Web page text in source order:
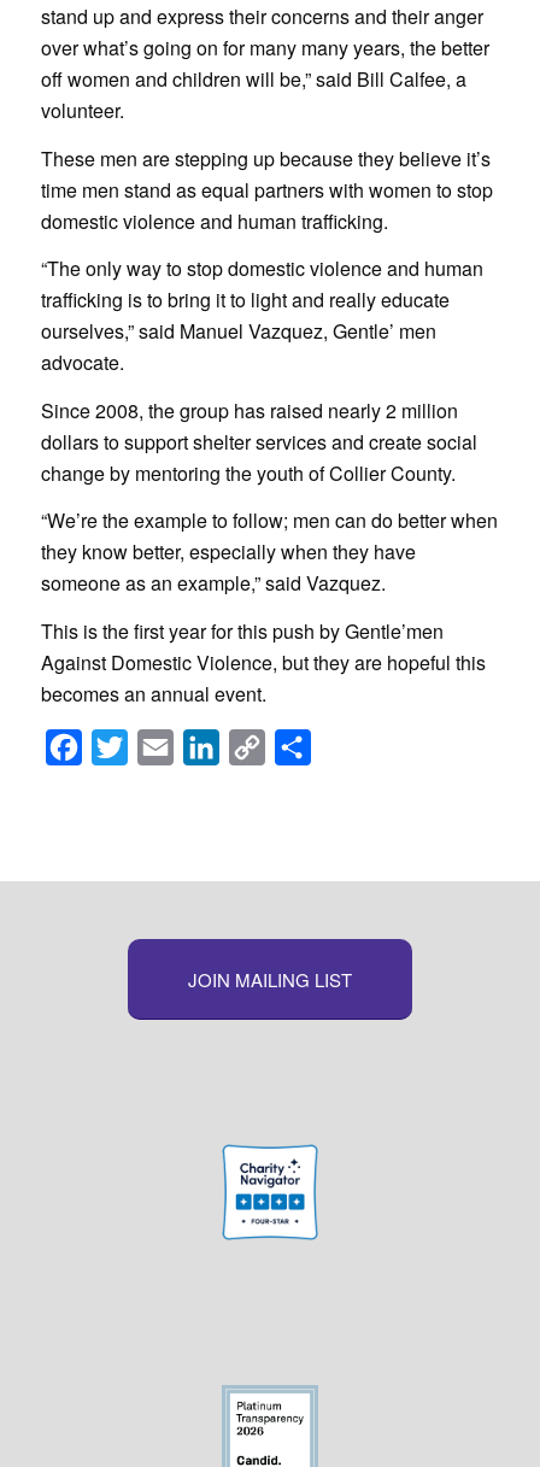
stand up and express their concerns and their anger
over what’s going on for many many years, the better
off women and children will be,” said Bill Calfee, a
volunteer.
These men are stepping up because they believe it’s
time men stand as equal partners with women to stop
domestic violence and human trafficking.
“The only way to stop domestic violence and human
trafficking is to bring it to light and really educate
ourselves,” said Manuel Vazquez, Gentle’ men
advocate.
Since 2008, the group has raised nearly 2 million
dollars to support shelter services and create social
change by mentoring the youth of Collier County.
“We’re the example to follow; men can do better when
they know better, especially when they have
someone as an example,” said Vazquez.
This is the first year for this push by Gentle’men
Against Domestic Violence, but they are hopeful this
becomes an annual event.
Facebook
Twitter Email LinkedInCopy
JOIN MAILING LIST